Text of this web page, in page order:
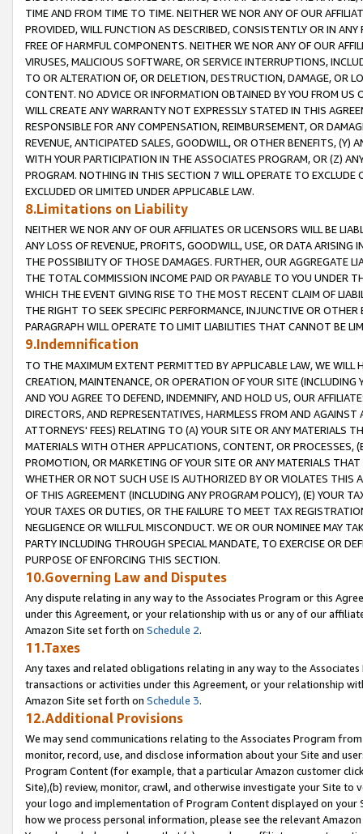
TIME AND FROM TIME TO TIME. NEITHER WE NOR ANY OF OUR
PROVIDED, WILL FUNCTION AS DESCRIBED, CONSISTENTLY OR IN
FREE OF HARMFUL COMPONENTS. NEITHER WE NOR ANY OF OUR
VIRUSES, MALICIOUS SOFTWARE, OR SERVICE INTERRUPTIONS,
TO OR ALTERATION OF, OR DELETION, DESTRUCTION, DAMAGE, OR
CONTENT. NO ADVICE OR INFORMATION OBTAINED BY YOU FROM
WILL CREATE ANY WARRANTY NOT EXPRESSLY STATED IN THIS
RESPONSIBLE FOR ANY COMPENSATION, REIMBURSEMENT, OR
REVENUE, ANTICIPATED SALES, GOODWILL, OR OTHER BENEFITS,
WITH YOUR PARTICIPATION IN THE ASSOCIATES PROGRAM, OR (Z)
PROGRAM. NOTHING IN THIS SECTION 7 WILL OPERATE TO
EXCLUDED OR LIMITED UNDER APPLICABLE LAW.
8.Limitations on Liability
NEITHER WE NOR ANY OF OUR AFFILIATES OR LICENSORS WILL BE
ANY LOSS OF REVENUE, PROFITS, GOODWILL, USE, OR DATA ARISING
THE POSSIBILITY OF THOSE DAMAGES. FURTHER, OUR AGGREGATE
THE TOTAL COMMISSION INCOME PAID OR PAYABLE TO YOU UNDER
WHICH THE EVENT GIVING RISE TO THE MOST RECENT CLAIM OF
THE RIGHT TO SEEK SPECIFIC PERFORMANCE, INJUNCTIVE OR
PARAGRAPH WILL OPERATE TO LIMIT LIABILITIES THAT CANNOT BE
9.Indemnification
TO THE MAXIMUM EXTENT PERMITTED BY APPLICABLE LAW, WE WILL
CREATION, MAINTENANCE, OR OPERATION OF YOUR SITE (INCLUDING
AND YOU AGREE TO DEFEND, INDEMNIFY, AND HOLD US, OUR
DIRECTORS, AND REPRESENTATIVES, HARMLESS FROM AND
ATTORNEYS' FEES) RELATING TO (A) YOUR SITE OR ANY MATERIALS
MATERIALS WITH OTHER APPLICATIONS, CONTENT, OR PROCESSES,
PROMOTION, OR MARKETING OF YOUR SITE OR ANY MATERIALS
WHETHER OR NOT SUCH USE IS AUTHORIZED BY OR VIOLATES THIS
OF THIS AGREEMENT (INCLUDING ANY PROGRAM POLICY), (E) YOUR
YOUR TAXES OR DUTIES, OR THE FAILURE TO MEET TAX
NEGLIGENCE OR WILLFUL MISCONDUCT. WE OR OUR NOMINEE MAY
PARTY INCLUDING THROUGH SPECIAL MANDATE, TO EXERCISE OR
PURPOSE OF ENFORCING THIS SECTION.
10.Governing Law and Disputes
Any dispute relating in any way to the Associates Program or this
under this Agreement, or your relationship with us or any of our
Amazon Site set forth on Schedule 2.
11.Taxes
Any taxes and related obligations relating in any way to the
transactions or activities under this Agreement, or your relationship
Amazon Site set forth on Schedule 3.
12.Additional Provisions
We may send communications relating to the Associates Program
monitor, record, use, and disclose information about your Site and
Program Content (for example, that a particular Amazon customer
Site),(b) review, monitor, crawl, and otherwise investigate your Site
your logo and implementation of Program Content displayed on
how we process personal information, please see the relevant